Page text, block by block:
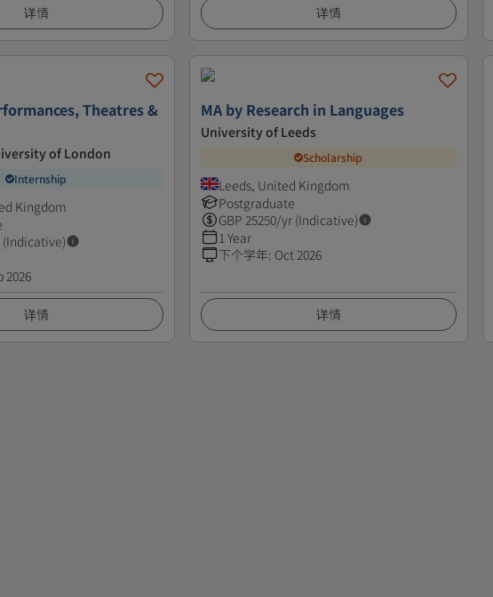
详情 详情
Theatres &
of London
Internship
Kingdom
2026
详情
MA by Research in Languages
University of Leeds
Scholarship
Leeds, United Kingdom
Postgraduate
GBP 25250/yr (Indicative)
1 Year
下个学年: Oct 2026
详情